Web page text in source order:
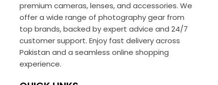
premium cameras, lenses, and accessories. We
offer a wide range of photography gear from
top brands, backed by expert advice and 24/7
customer support. Enjoy fast delivery across
Pakistan and a seamless online shopping
experience.